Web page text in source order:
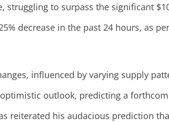
struggling to surpass the significant
decrease in the past 24 hours, as
influenced by varying supply
outlook, predicting a
reiterated his audacious prediction